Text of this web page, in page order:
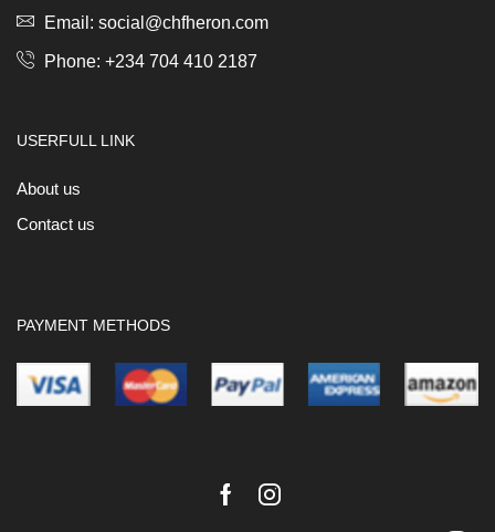
Email: social@chfheron.com
Phone: +234 704 410 2187
USERFULL LINK
About us
Contact us
PAYMENT METHODS
FacebookInstagram